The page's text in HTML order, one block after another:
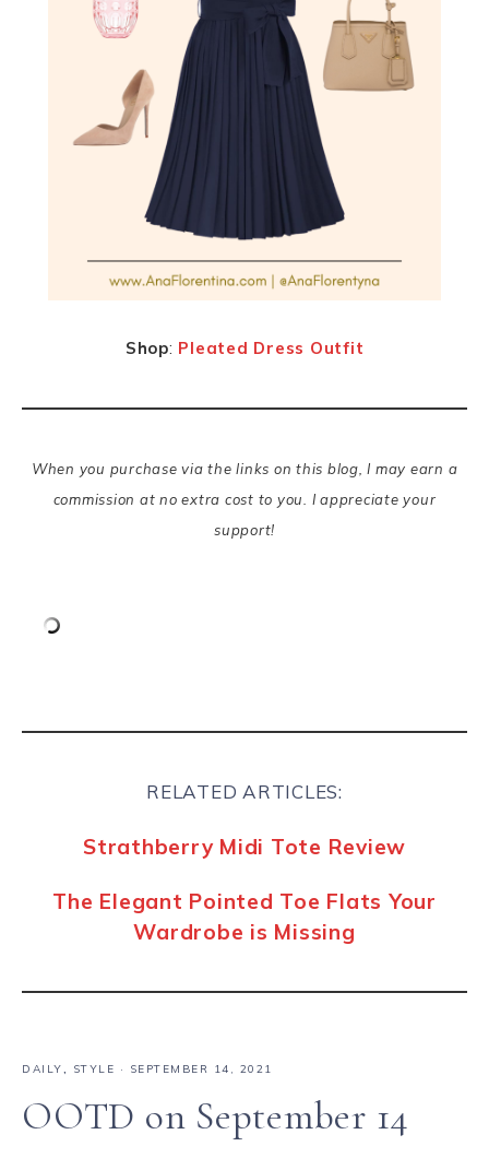
Shop: Pleated Dress Outfit
When you purchase via the links on this blog, I may earn a
commission at no extra cost to you. I appreciate your
support!
RELATED ARTICLES:
Strathberry Midi Tote Review
The Elegant Pointed Toe Flats Your
Wardrobe is Missing
DAILY, STYLE · SEPTEMBER 14, 2021
OOTD on September 14